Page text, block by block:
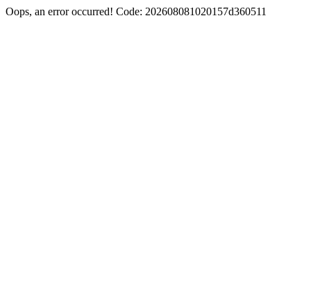
Oops, an error occurred! Code: 202608081020157d360511